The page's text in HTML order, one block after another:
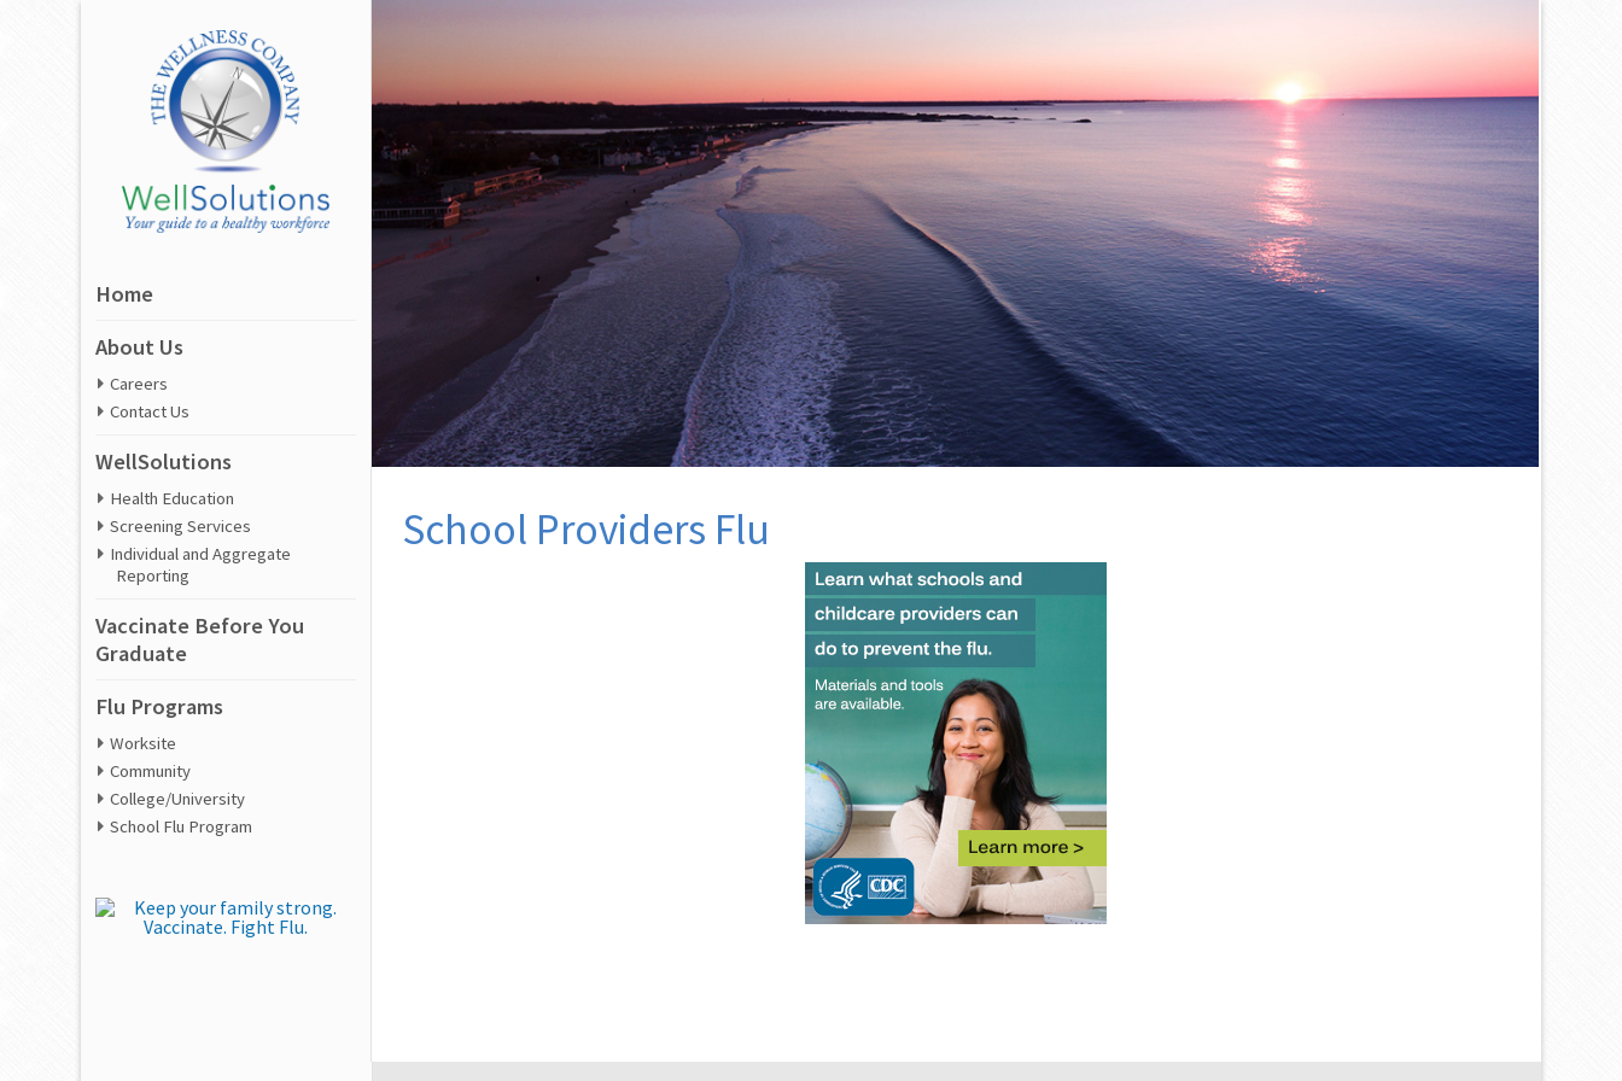
Home
About Us
Careers
Contact Us
WellSolutions
Health Education
Screening Services
Individual and Aggregate
Reporting
Vaccinate Before You
Graduate
Flu Programs
Worksite
Community
College/University
School Flu Program
School Providers Flu